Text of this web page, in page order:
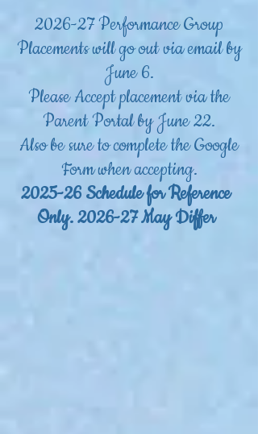
2026-27 Performance Group
Placements will go out via email by
June 6.
Please Accept placement via the
Parent Portal by June 22.
Also be sure to complete the Google
Form when accepting.
2025-26 Schedule for Reference
Only. 2026-27 May Differ